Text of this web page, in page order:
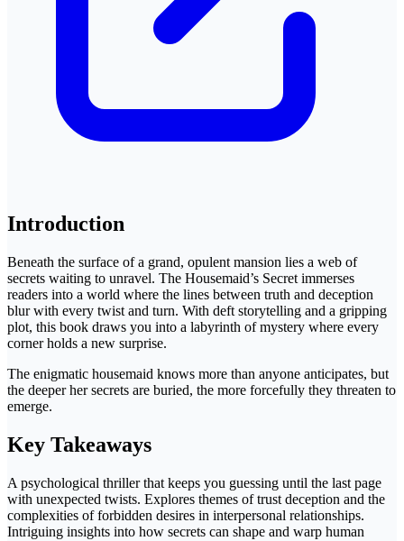
Introduction
Beneath the surface of a grand, opulent mansion lies a web of
secrets waiting to unravel. The Housemaid’s Secret immerses
readers into a world where the lines between truth and deception
blur with every twist and turn. With deft storytelling and a gripping
plot, this book draws you into a labyrinth of mystery where every
corner holds a new surprise.
The enigmatic housemaid knows more than anyone anticipates, but
the deeper her secrets are buried, the more forcefully they threaten to
emerge.
Key Takeaways
A psychological thriller that keeps you guessing until the last page
with unexpected twists. Explores themes of trust deception and the
complexities of forbidden desires in interpersonal relationships.
Intriguing insights into how secrets can shape and warp human